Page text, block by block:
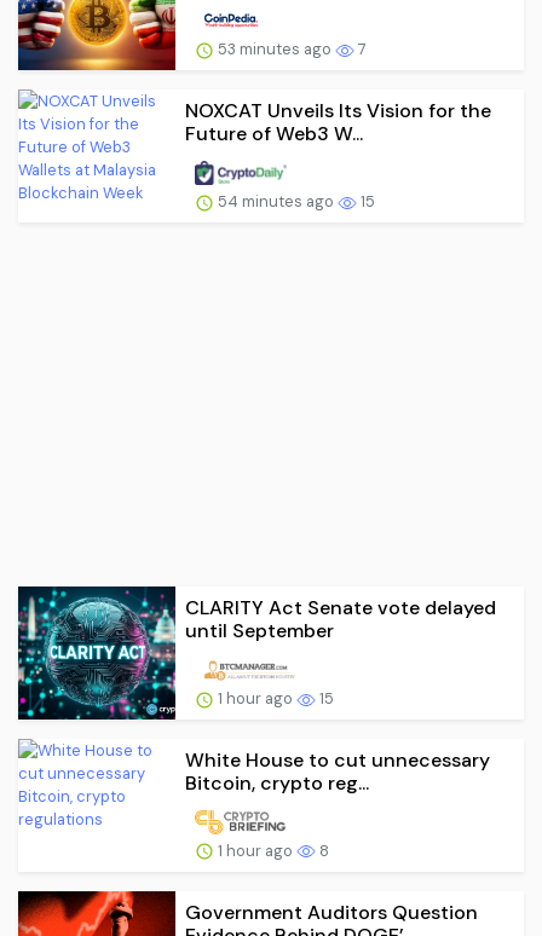
53 minutes ago 7
NOXCAT Unveils Its Vision for the
Future of Web3 W...
54 minutes ago 15
CLARITY Act Senate vote delayed
until September
1 hour ago 15
White House to cut unnecessary
Bitcoin, crypto reg...
1 hour ago 8
Government Auditors Question